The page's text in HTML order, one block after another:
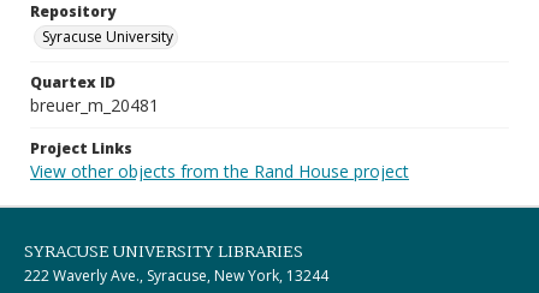
Repository
Syracuse University
Quartex ID
breuer_m_20481
Project Links
View other objects from the Rand House project
SYRACUSE UNIVERSITY LIBRARIES
222 Waverly Ave., Syracuse, New York, 13244